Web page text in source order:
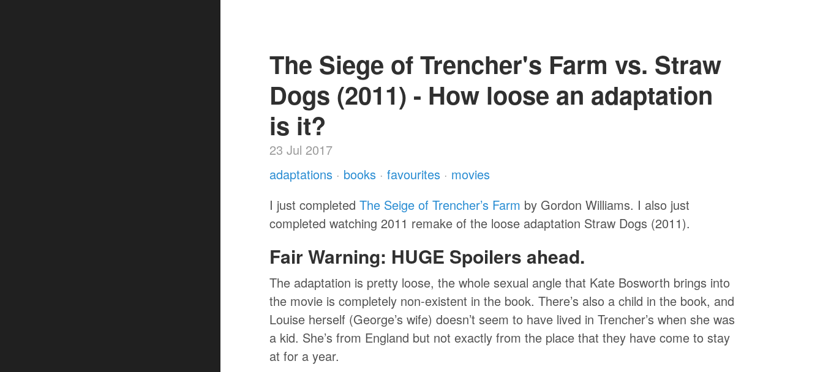
The Siege of Trencher's Farm vs. Straw
Dogs (2011) - How loose an adaptation
is it?
23 Jul 2017
adaptations · books · favourites · movies
I just completed The Seige of Trencher’s Farm by Gordon Williams. I also just
completed watching 2011 remake of the loose adaptation Straw Dogs (2011).
Fair Warning: HUGE Spoilers ahead.
The adaptation is pretty loose, the whole sexual angle that Kate Bosworth brings into
the movie is completely non-existent in the book. There’s also a child in the book, and
Louise herself (George’s wife) doesn’t seem to have lived in Trencher’s when she was
a kid. She’s from England but not exactly from the place that they have come to stay
at for a year.